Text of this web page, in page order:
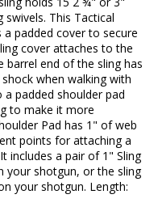
This Tactical
a padded cover to secure
cover attaches to the
barrel end of the sling has
when walking with
padded shoulder pad
to make it more
Pad has 1" of web
points for attaching a
includes a pair of 1" Sling
your shotgun, or the sling
your shotgun. Length: